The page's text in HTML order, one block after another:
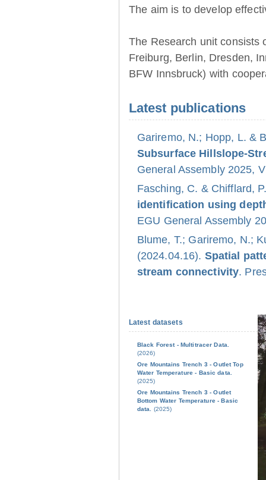
The aim is to develop
The Research unit consists
Freiburg, Berlin, Dresden,
BFW Innsbruck) with
Latest publications
Gariremo, N.; Hopp, L. &
Subsurface Hillslope-
General Assembly 2025,
Fasching, C. & Chifflard,
identification using
EGU General Assembly
Blume, T.; Gariremo, N.;
(2024.04.16). Spatial
stream connectivity.
Latest datasets
Black Forest - Multitracer Data.
(2026)
Ore Mountains Trench 3 - Outlet Top
Water Temperature - Basic data.
(2025)
Ore Mountains Trench 3 - Outlet
Bottom Water Temperature - Basic
data.
(2025)